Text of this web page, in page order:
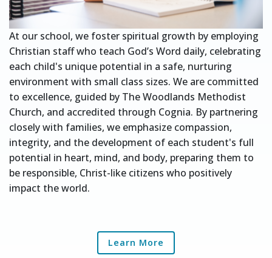
At our school, we foster spiritual growth by employing
Christian staff who teach God’s Word daily, celebrating
each child's unique potential in a safe, nurturing
environment with small class sizes. We are committed
to excellence, guided by The Woodlands Methodist
Church, and accredited through Cognia. By partnering
closely with families, we emphasize compassion,
integrity, and the development of each student's full
potential in heart, mind, and body, preparing them to
be responsible, Christ-like citizens who positively
impact the world.
Learn More